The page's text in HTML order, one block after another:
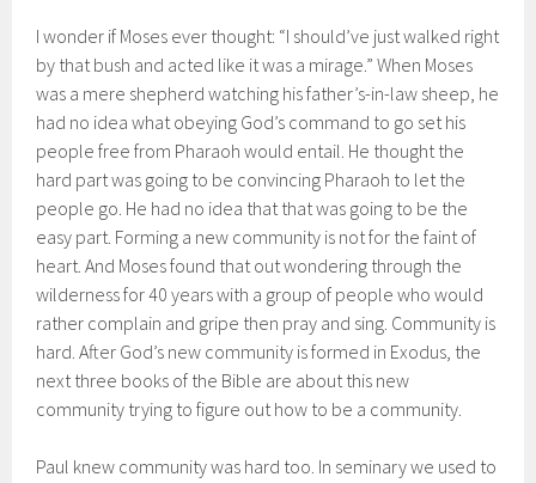
I wonder if Moses ever thought: “I should’ve just walked right
by that bush and acted like it was a mirage.” When Moses
was a mere shepherd watching his father’s-in-law sheep, he
had no idea what obeying God’s command to go set his
people free from Pharaoh would entail. He thought the
hard part was going to be convincing Pharaoh to let the
people go. He had no idea that that was going to be the
easy part. Forming a new community is not for the faint of
heart. And Moses found that out wondering through the
wilderness for 40 years with a group of people who would
rather complain and gripe then pray and sing. Community is
hard. After God’s new community is formed in Exodus, the
next three books of the Bible are about this new
community trying to figure out how to be a community.
Paul knew community was hard too. In seminary we used to